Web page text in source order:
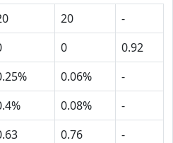
20
-
0
0.92
0.06%
-
0.08%
-
0.76
-